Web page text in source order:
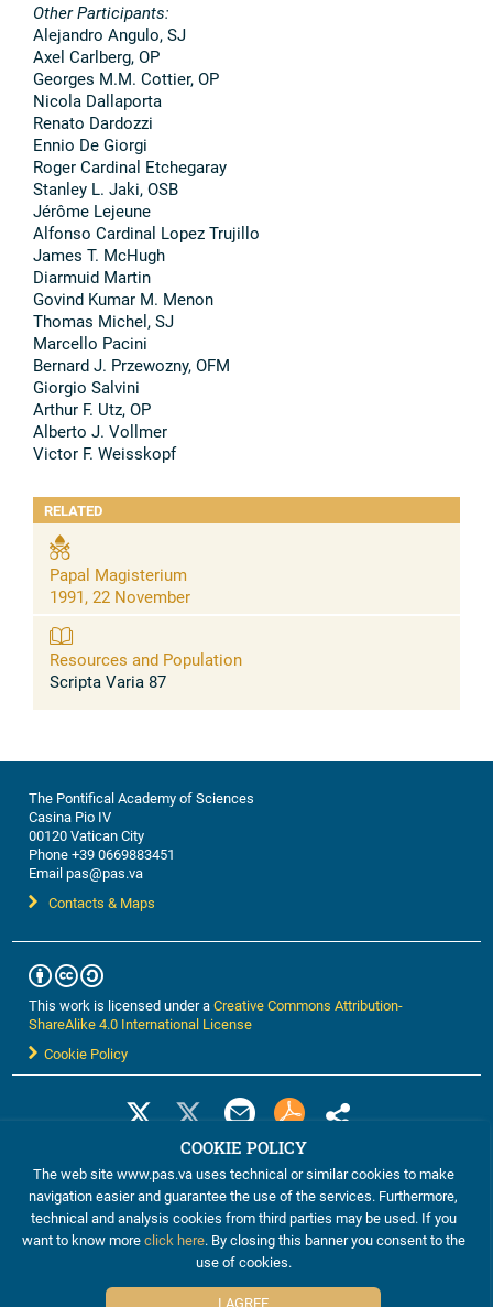
Other Participants:
Alejandro Angulo, SJ
Axel Carlberg, OP
Georges M.M. Cottier, OP
Nicola Dallaporta
Renato Dardozzi
Ennio De Giorgi
Roger Cardinal Etchegaray
Stanley L. Jaki, OSB
Jérôme Lejeune
Alfonso Cardinal Lopez Trujillo
James T. McHugh
Diarmuid Martin
Govind Kumar M. Menon
Thomas Michel, SJ
Marcello Pacini
Bernard J. Przewozny, OFM
Giorgio Salvini
Arthur F. Utz, OP
Alberto J. Vollmer
Victor F. Weisskopf
RELATED
Papal Magisterium
1991, 22 November
Resources and Population
Scripta Varia 87
The Pontifical Academy of Sciences
Casina Pio IV
00120 Vatican City
Phone +39 0669883451
Email pas@pas.va
Contacts & Maps
This work is licensed under aCreative Commons Attribution-
ShareAlike 4.0 International License
Cookie Policy
©2012-2024 The Pontifical Academy of Sciences
COOKIE POLICY
The web site www.pas.va uses technical or similar cookies to make
navigation easier and guarantee the use of the services. Furthermore,
technical and analysis cookies from third parties may be used. If you
want to know moreclick here. By closing this banner you consent to the
use of cookies.
I AGREE